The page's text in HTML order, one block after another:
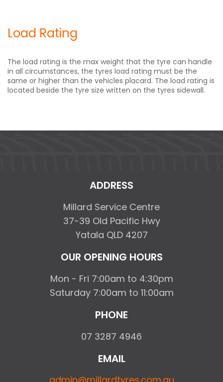
Load Rating
The load rating is the max weight that the tyre can handle
in all circumstances, the tyres load rating must be the
same or higher than the vehicles placard. The load rating is
located beside the tyre size written on the tyres sidewall.
ADDRESS
Millard Service Centre
37-39 Old Pacific Hwy
Yatala QLD 4207
OUR OPENING HOURS
Mon - Fri 7:00am to 4:30pm
Saturday 7:00am to 11:00am
PHONE
07 3287 4946
EMAIL